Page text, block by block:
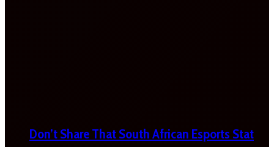
Don’t Share That South African Esports Stat